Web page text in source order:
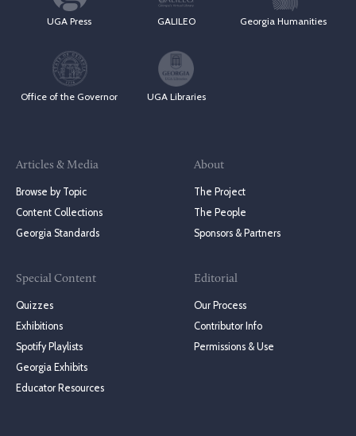
UGA Press GALILEO Georgia Humanities
Office of the Governor UGA Libraries
Articles & Media
Browse by Topic
Content Collections
Georgia Standards
Special Content
Quizzes
Exhibitions
Spotify Playlists
Georgia Exhibits
Educator Resources
About
The Project
The People
Sponsors & Partners
Editorial
Our Process
Contributor Info
Permissions & Use